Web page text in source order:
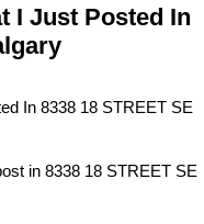
I Just Posted In
in 8338 18 STREET SE